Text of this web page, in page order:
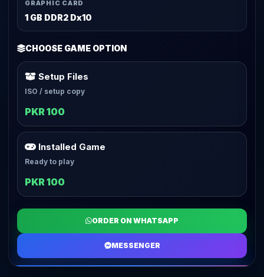
GRAPHIC CARD
1 GB DDR2 Dx10
CHOOSE GAME OPTION
Setup Files
ISO / setup copy
PKR 100
Installed Game
Ready to play
PKR 100
ORDER ON WHATSAPP
MESSENGER